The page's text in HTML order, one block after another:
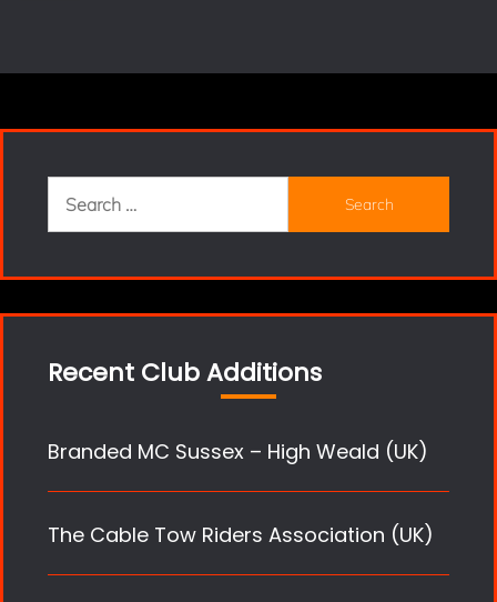
Search
for:
Recent Club Additions
Branded MC Sussex – High Weald (UK)
The Cable Tow Riders Association (UK)